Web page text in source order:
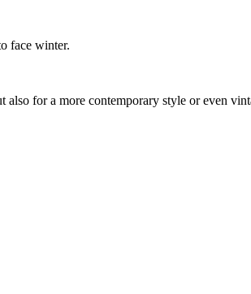
face winter.
for a more contemporary style or even